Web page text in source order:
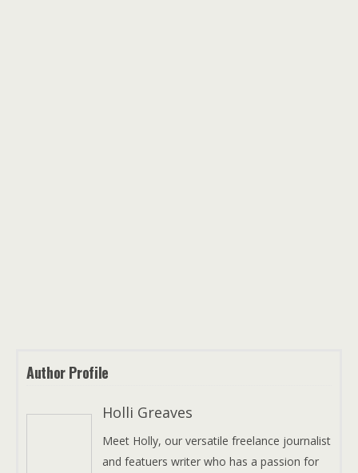
Author Profile
Holli Greaves
Meet Holly, our versatile freelance journalist
and featuers writer who has a passion for